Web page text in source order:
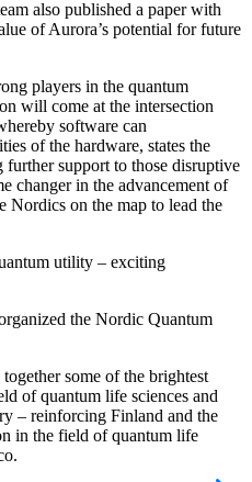
also published a paper with
of Aurora’s potential for future
players in the quantum
will come at the intersection
software can
of the hardware, states the
support to those disruptive
changer in the advancement of
Nordics on the map to lead the
utility – exciting
the Nordic Quantum
some of the brightest
of quantum life sciences and
– reinforcing Finland and the
in the field of quantum life